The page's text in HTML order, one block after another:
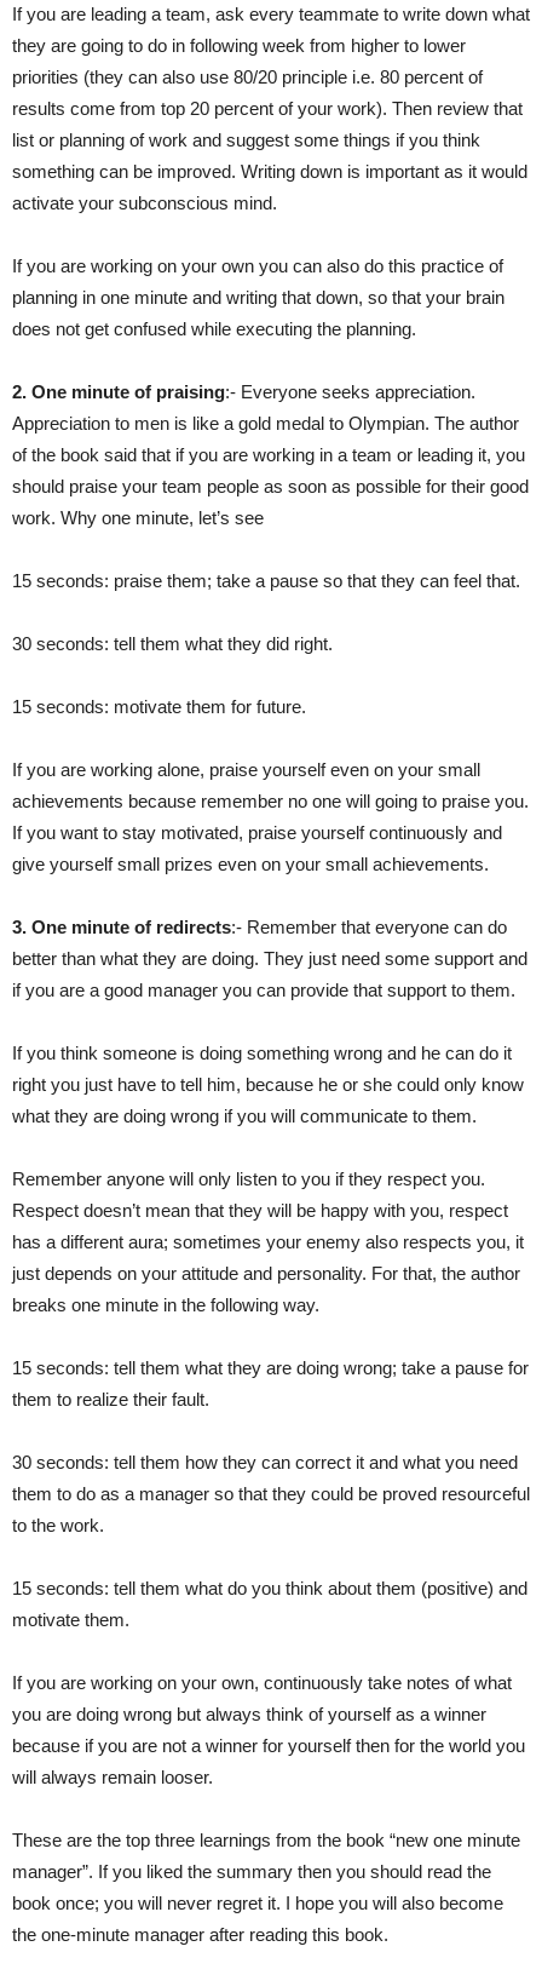
If you are leading a team, ask every teammate to write down what
they are going to do in following week from higher to lower
priorities (they can also use 80/20 principle i.e. 80 percent of
results come from top 20 percent of your work). Then review that
list or planning of work and suggest some things if you think
something can be improved. Writing down is important as it would
activate your subconscious mind.
If you are working on your own you can also do this practice of
planning in one minute and writing that down, so that your brain
does not get confused while executing the planning.
2. One minute of praising:- Everyone seeks appreciation.
Appreciation to men is like a gold medal to Olympian. The author
of the book said that if you are working in a team or leading it, you
should praise your team people as soon as possible for their good
work. Why one minute, let’s see
15 seconds: praise them; take a pause so that they can feel that.
30 seconds: tell them what they did right.
15 seconds: motivate them for future.
If you are working alone, praise yourself even on your small
achievements because remember no one will going to praise you.
If you want to stay motivated, praise yourself continuously and
give yourself small prizes even on your small achievements.
3. One minute of redirects:- Remember that everyone can do
better than what they are doing. They just need some support and
if you are a good manager you can provide that support to them.
If you think someone is doing something wrong and he can do it
right you just have to tell him, because he or she could only know
what they are doing wrong if you will communicate to them.
Remember anyone will only listen to you if they respect you.
Respect doesn’t mean that they will be happy with you, respect
has a different aura; sometimes your enemy also respects you, it
just depends on your attitude and personality. For that, the author
breaks one minute in the following way.
15 seconds: tell them what they are doing wrong; take a pause for
them to realize their fault.
30 seconds: tell them how they can correct it and what you need
them to do as a manager so that they could be proved resourceful
to the work.
15 seconds: tell them what do you think about them (positive) and
motivate them.
If you are working on your own, continuously take notes of what
you are doing wrong but always think of yourself as a winner
because if you are not a winner for yourself then for the world you
will always remain looser.
These are the top three learnings from the book “new one minute
manager”. If you liked the summary then you should read the
book once; you will never regret it. I hope you will also become
the one-minute manager after reading this book.